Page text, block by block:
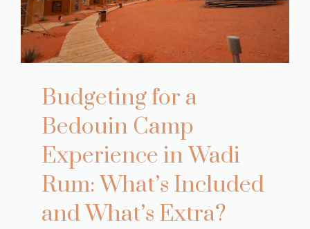
Budgeting for a
Bedouin Camp
Experience in Wadi
Rum: What’s Included
and What’s Extra?